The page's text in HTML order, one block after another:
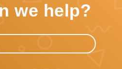
we help?